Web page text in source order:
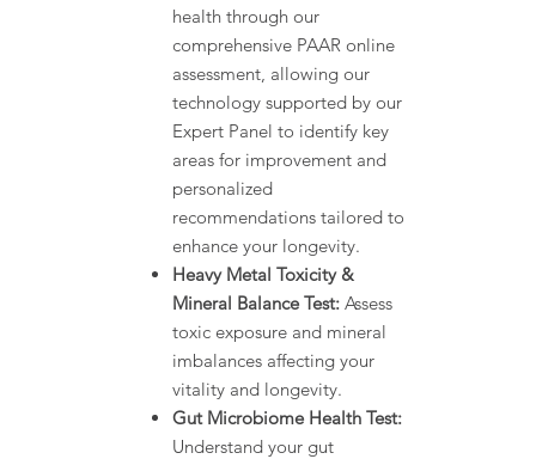
health through our
comprehensive PAAR online
assessment, allowing our
technology supported by our
Expert Panel to identify key
areas for improvement and
personalized
recommendations tailored to
enhance your longevity.
Heavy Metal Toxicity &
Mineral Balance Test: Assess
toxic exposure and mineral
imbalances affecting your
vitality and longevity.
Gut Microbiome Health Test:
Understand your gut